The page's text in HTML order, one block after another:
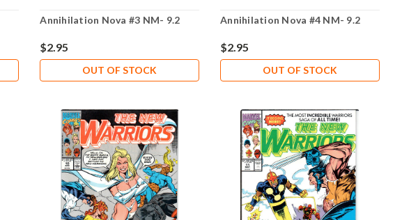
Annihilation Nova #3 NM- 9.2
$2.95
OUT OF STOCK
Annihilation Nova #4 NM- 9.2
$2.95
OUT OF STOCK